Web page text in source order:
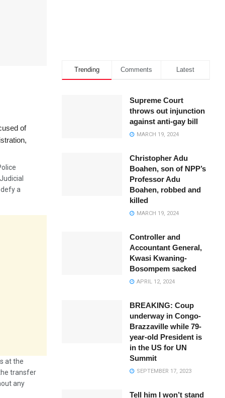
of
a
at the
transfer
any
Trending Comments Latest
Supreme Court
throws out injunction
against anti-gay bill
MARCH 19, 2024
Christopher Adu
Boahen, son of NPP’s
Professor Adu
Boahen, robbed and
killed
MARCH 19, 2024
Controller and
Accountant General,
Kwasi Kwaning-
Bosompem sacked
APRIL 12, 2024
BREAKING: Coup
underway in Congo-
Brazzaville while 79-
year-old President is
in the US for UN
Summit
SEPTEMBER 17, 2023
Tell him I won’t stand